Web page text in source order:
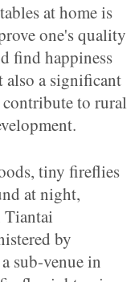
at home is
one's quality
find happiness
a significant
to rural
tiny fireflies
at night,
Tiantai
by
sub-venue in